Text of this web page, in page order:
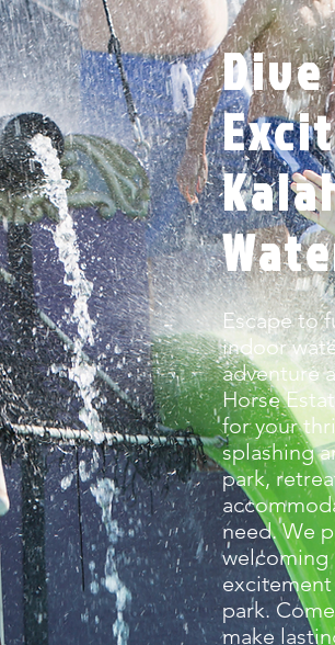
Escape to
indoor
adventure
Horse
for your
splashing
park,
need. We
welcoming
park.
make